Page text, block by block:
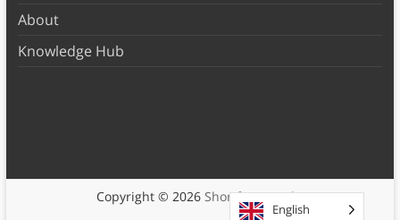
About
Knowledge Hub
Copyright © 2026 Shortform Books
English